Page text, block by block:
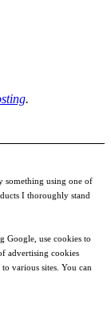
.
something using one of
I thoroughly stand
Google, use cookies to
advertising cookies
various sites. You can